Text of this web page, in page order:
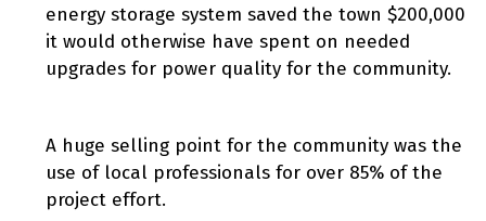
energy storage system saved the town $200,000
it would otherwise have spent on needed
upgrades for power quality for the community.
A huge selling point for the community was the
use of local professionals for over 85% of the
project effort.